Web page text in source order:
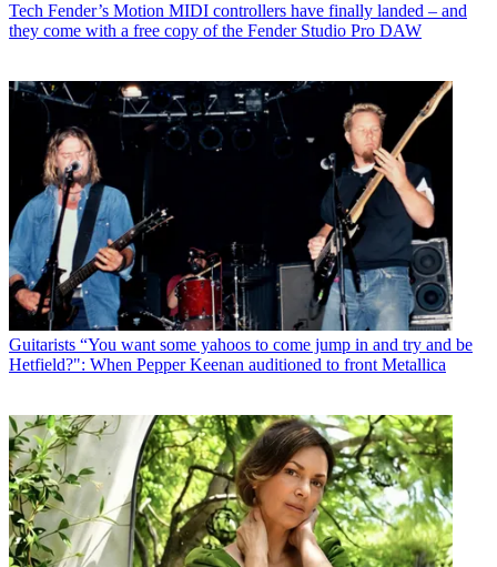
Tech Fender’s Motion MIDI controllers have finally landed – and
they come with a free copy of the Fender Studio Pro DAW
Guitarists “You want some yahoos to come jump in and try and be
Hetfield?": When Pepper Keenan auditioned to front Metallica